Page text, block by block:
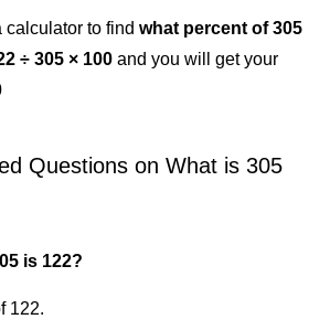
calculator to find what percent of 305
÷ 305 × 100 and you will get your
Questions on What is 305
is 122?
122.